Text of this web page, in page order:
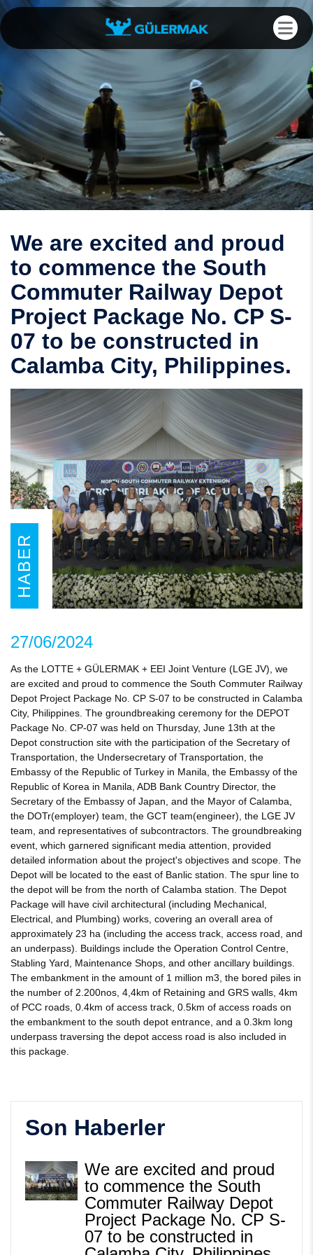
We are excited and proud
to commence the South
Commuter Railway Depot
Project Package No. CP S-
07 to be constructed in
Calamba City, Philippines.
HABER
27/06/2024
As the LOTTE + GÜLERMAK + EEI Joint Venture (LGE JV), we
are excited and proud to commence the South Commuter Railway
Depot Project Package No. CP S-07 to be constructed in Calamba
City, Philippines. The groundbreaking ceremony for the DEPOT
Package No. CP-07 was held on Thursday, June 13th at the
Depot construction site with the participation of the Secretary of
Transportation, the Undersecretary of Transportation, the
Embassy of the Republic of Turkey in Manila, the Embassy of the
Republic of Korea in Manila, ADB Bank Country Director, the
Secretary of the Embassy of Japan, and the Mayor of Calamba,
the DOTr(employer) team, the GCT team(engineer), the LGE JV
team, and representatives of subcontractors. The groundbreaking
event, which garnered significant media attention, provided
detailed information about the project's objectives and scope. The
Depot will be located to the east of Banlic station. The spur line to
the depot will be from the north of Calamba station. The Depot
Package will have civil architectural (including Mechanical,
Electrical, and Plumbing) works, covering an overall area of
approximately 23 ha (including the access track, access road, and
an underpass). Buildings include the Operation Control Centre,
Stabling Yard, Maintenance Shops, and other ancillary buildings.
The embankment in the amount of 1 million m3, the bored piles in
the number of 2.200nos, 4,4km of Retaining and GRS walls, 4km
of PCC roads, 0.4km of access track, 0.5km of access roads on
the embankment to the south depot entrance, and a 0.3km long
underpass traversing the depot access road is also included in
this package.
Son Haberler
We are excited and proud
to commence the South
Commuter Railway Depot
Project Package No. CP S-
07 to be constructed in